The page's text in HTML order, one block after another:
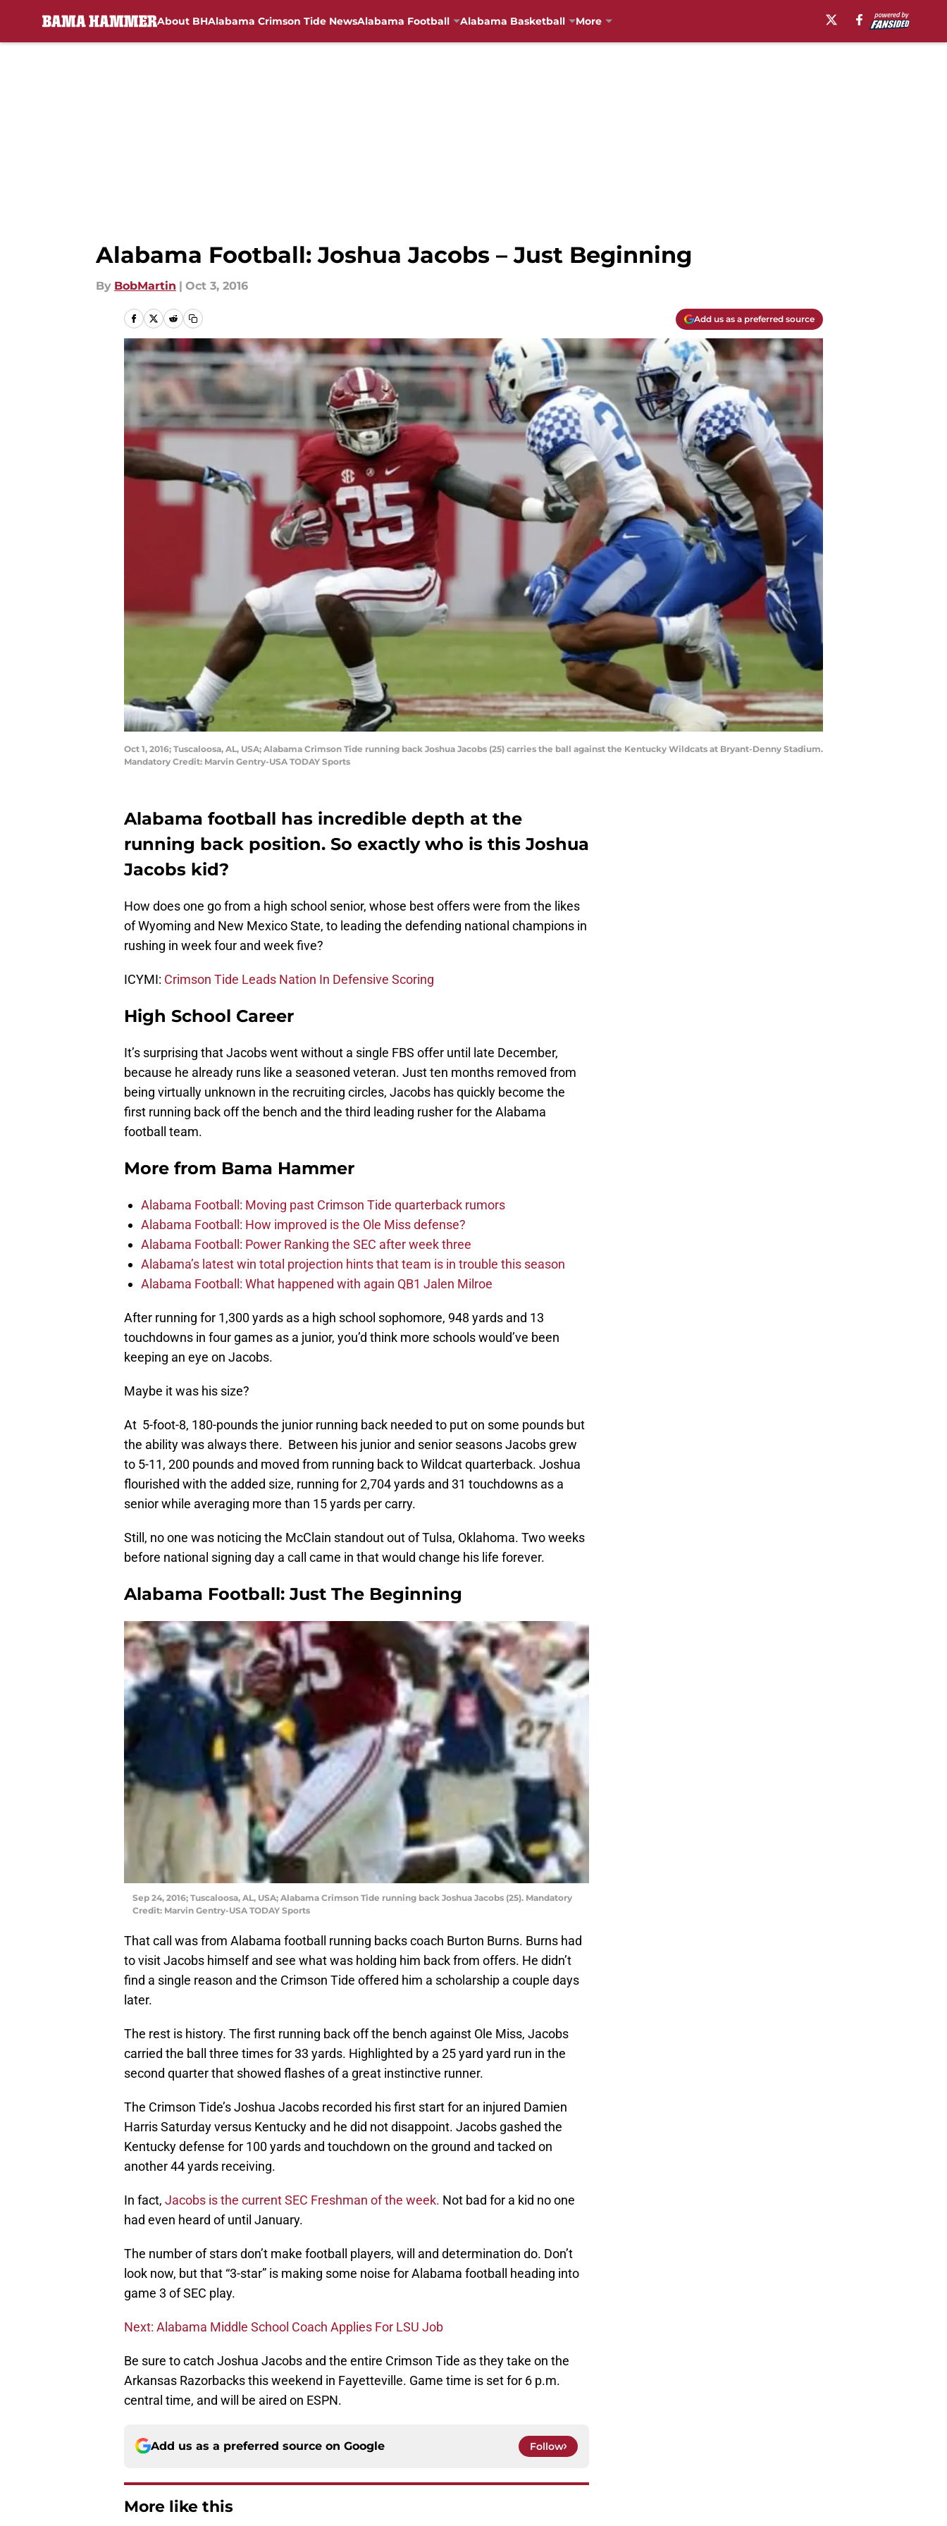
About BHAlabama Crimson Tide NewsAlabama Football Alabama Basketball More
Alabama Football: Joshua Jacobs – Just Beginning
By BobMartin | Oct 3, 2016
Add us as a preferred source
Oct 1, 2016; Tuscaloosa, AL, USA; Alabama Crimson Tide running back Joshua Jacobs (25) carries the ball against the Kentucky Wildcats at Bryant-Denny Stadium.
Mandatory Credit: Marvin Gentry-USA TODAY Sports
Alabama football has incredible depth at the
running back position. So exactly who is this Joshua
Jacobs kid?
How does one go from a high school senior, whose best offers were from the likes
of Wyoming and New Mexico State, to leading the defending national champions in
rushing in week four and week five?
ICYMI: Crimson Tide Leads Nation In Defensive Scoring
High School Career
It’s surprising that Jacobs went without a single FBS offer until late December,
because he already runs like a seasoned veteran. Just ten months removed from
being virtually unknown in the recruiting circles, Jacobs has quickly become the
first running back off the bench and the third leading rusher for the Alabama
football team.
More from Bama Hammer
Alabama Football: Moving past Crimson Tide quarterback rumors
Alabama Football: How improved is the Ole Miss defense?
Alabama Football: Power Ranking the SEC after week three
Alabama’s latest win total projection hints that team is in trouble this season
Alabama Football: What happened with again QB1 Jalen Milroe
After running for 1,300 yards as a high school sophomore, 948 yards and 13
touchdowns in four games as a junior, you’d think more schools would’ve been
keeping an eye on Jacobs.
Maybe it was his size?
At 5-foot-8, 180-pounds the junior running back needed to put on some pounds but
the ability was always there. Between his junior and senior seasons Jacobs grew
to 5-11, 200 pounds and moved from running back to Wildcat quarterback. Joshua
flourished with the added size, running for 2,704 yards and 31 touchdowns as a
senior while averaging more than 15 yards per carry.
Still, no one was noticing the McClain standout out of Tulsa, Oklahoma. Two weeks
before national signing day a call came in that would change his life forever.
Alabama Football: Just The Beginning
Sep 24, 2016; Tuscaloosa, AL, USA; Alabama Crimson Tide running back Joshua Jacobs (25). Mandatory
Credit: Marvin Gentry-USA TODAY Sports
That call was from Alabama football running backs coach Burton Burns. Burns had
to visit Jacobs himself and see what was holding him back from offers. He didn’t
find a single reason and the Crimson Tide offered him a scholarship a couple days
later.
The rest is history. The first running back off the bench against Ole Miss, Jacobs
carried the ball three times for 33 yards. Highlighted by a 25 yard yard run in the
second quarter that showed flashes of a great instinctive runner.
The Crimson Tide’s Joshua Jacobs recorded his first start for an injured Damien
HarrisSaturdayversus Kentucky and he did not disappoint. Jacobs gashed the
Kentucky defense for 100 yards and touchdown on the ground and tacked on
another 44 yards receiving.
In fact, Jacobs is the current SEC Freshman of the week. Not bad for a kid no one
had even heard of until January.
The number of stars don’t make football players, will and determination do. Don’t
look now, but that “3-star” is making some noise for Alabama football heading into
game 3 of SEC play.
Next: Alabama Middle School Coach Applies For LSU Job
Be sure to catch Joshua Jacobs and the entire Crimson Tide as they take on the
Arkansas Razorbacks this weekend in Fayetteville. Game time is set for 6 p.m.
central time, and will be aired on ESPN.
Add us as a preferred source on Google Follow
More like this